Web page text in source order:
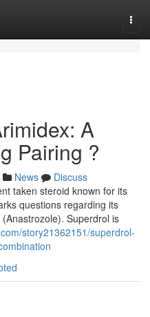
A
Pairing ?
News
Discuss
taken steroid known for its
questions regarding its
Superdrol is
story21362151/superdrol-